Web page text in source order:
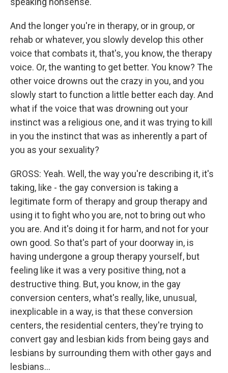
And the longer you're in therapy, or in group, or
rehab or whatever, you slowly develop this other
voice that combats it, that's, you know, the therapy
voice. Or, the wanting to get better. You know? The
other voice drowns out the crazy in you, and you
slowly start to function a little better each day. And
what if the voice that was drowning out your
instinct was a religious one, and it was trying to kill
in you the instinct that was as inherently a part of
you as your sexuality?
GROSS: Yeah. Well, the way you're describing it, it's
taking, like - the gay conversion is taking a
legitimate form of therapy and group therapy and
using it to fight who you are, not to bring out who
you are. And it's doing it for harm, and not for your
own good. So that's part of your doorway in, is
having undergone a group therapy yourself, but
feeling like it was a very positive thing, not a
destructive thing. But, you know, in the gay
conversion centers, what's really, like, unusual,
inexplicable in a way, is that these conversion
centers, the residential centers, they're trying to
convert gay and lesbian kids from being gays and
lesbians by surrounding them with other gays and
lesbians...